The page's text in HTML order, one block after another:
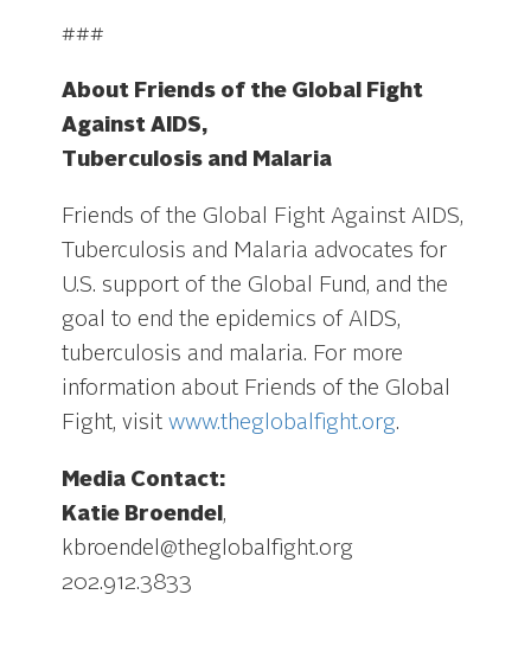
###
About Friends of the Global Fight
Against AIDS,
Tuberculosis and Malaria
Friends of the Global Fight Against AIDS,
Tuberculosis and Malaria advocates for
U.S. support of the Global Fund, and the
goal to end the epidemics of AIDS,
tuberculosis and malaria. For more
information about Friends of the Global
Fight, visitwww.theglobalfight.org.
Media Contact:
Katie Broendel ,
kbroendel@theglobalfight.org
202.912.3833